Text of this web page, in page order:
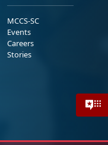
MCCS-SC
Events
Careers
Stories